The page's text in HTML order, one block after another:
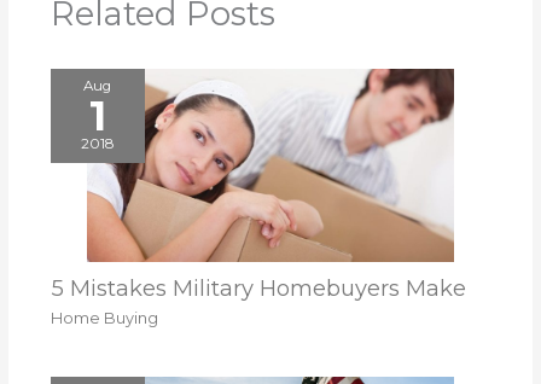
Related Posts
Aug
1
2018
5 Mistakes Military Homebuyers Make
Home Buying